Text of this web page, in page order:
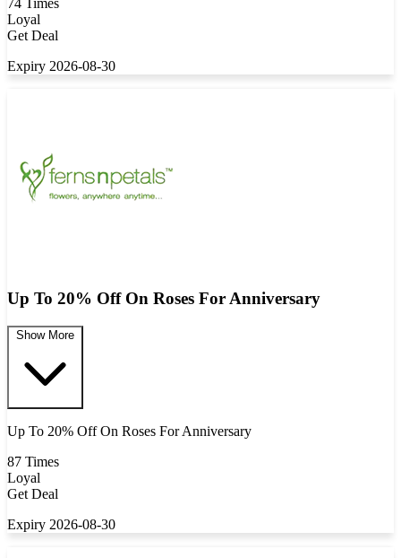
74 Times
Loyal
Get Deal
Expiry 2026-08-30
Up To 20% Off On Roses For Anniversary
Show More
Up To 20% Off On Roses For Anniversary
87 Times
Loyal
Get Deal
Expiry 2026-08-30